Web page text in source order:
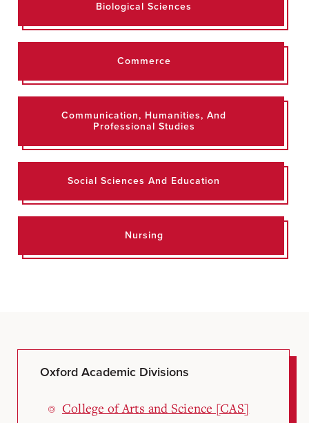
Biological Sciences
Commerce
Communication, Humanities, And
Professional Studies
Social Sciences And Education
Nursing
Oxford Academic Divisions
College of Arts and Science [CAS]